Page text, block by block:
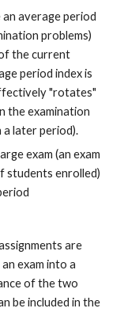
an average period
problems)
the current
period index is
"rotates"
the examination
a later period).
exam (an exam
students enrolled)
are
exam into a
of the two
be included in the